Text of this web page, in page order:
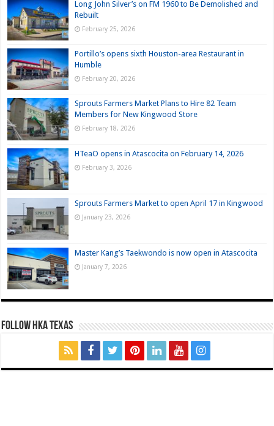
Long John Silver’s on FM 1960 to Be Demolished and
Rebuilt
February 25, 2026
Portillo’s opens sixth Houston-area Restaurant in
Humble
February 20, 2026
Sprouts Farmers Market Plans to Hire 82 Team
Members for New Kingwood Store
February 18, 2026
HTeaO opens in Atascocita on February 14, 2026
February 3, 2026
Sprouts Farmers Market to open April 17 in Kingwood
January 23, 2026
Master Kang’s Taekwondo is now open in Atascocita
January 7, 2026
FOLLOW HKA TEXAS